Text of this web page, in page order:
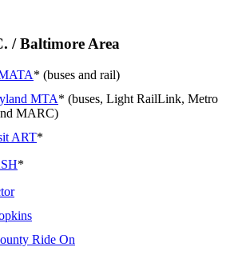
/ Baltimore Area
* (buses and rail)
MTA* (buses, Light RailLink, Metro
MARC)
ART*
*
Ride On